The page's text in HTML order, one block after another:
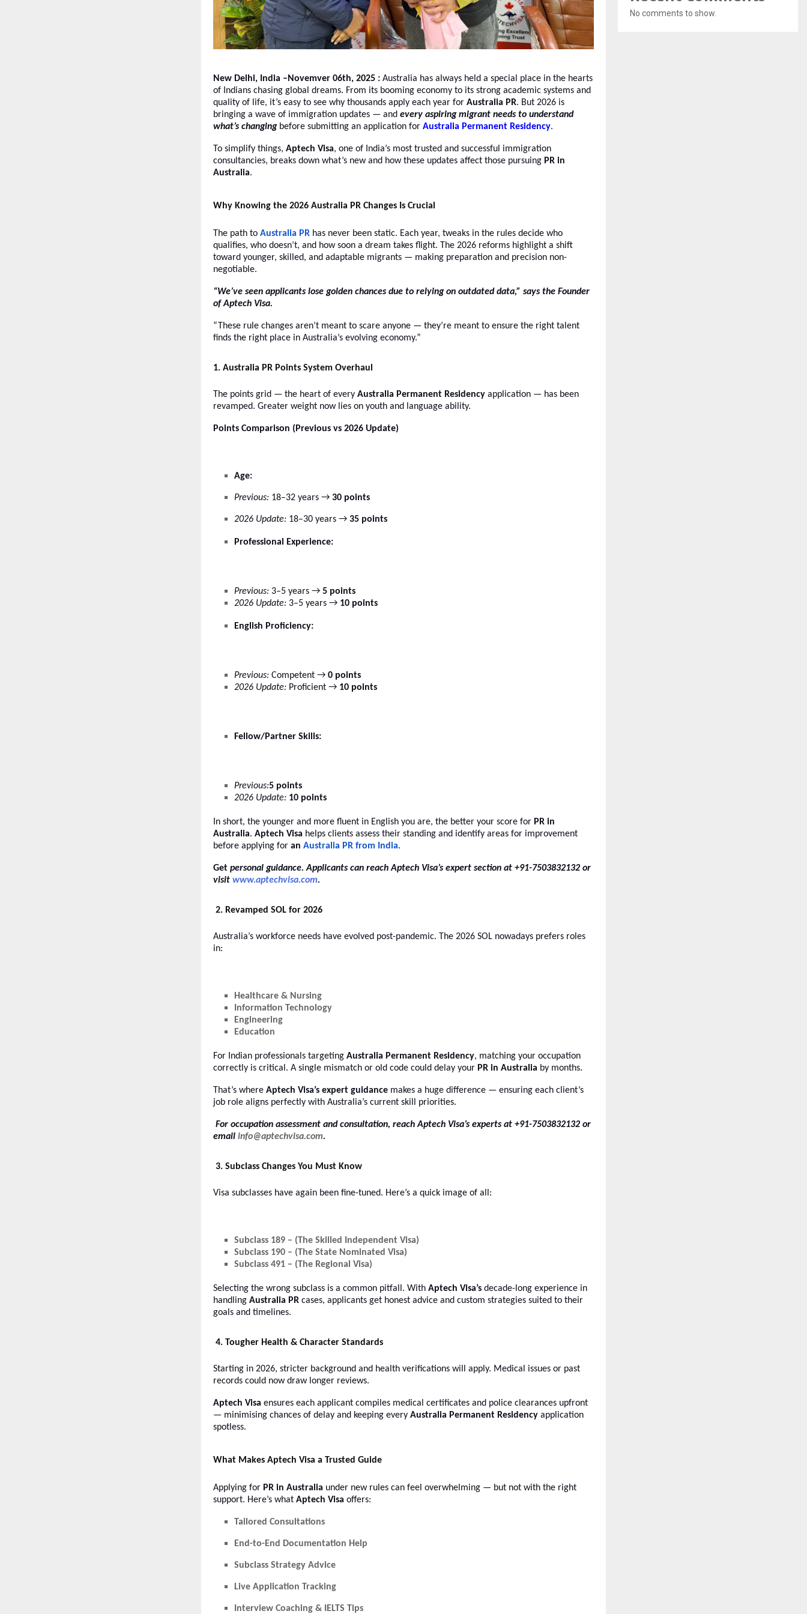
New Delhi, India –Novemver 06th, 2025 : Australia has always held a special place in the hearts
of Indians chasing global dreams. From its booming economy to its strong academic systems and
quality of life, it’s easy to see why thousands apply each year for Australia PR. But 2026 is
bringing a wave of immigration updates — and every aspiring migrant needs to understand
what’s changingbefore submitting an application for Australia Permanent Residency.
To simplify things, Aptech Visa, one of India’s most trusted and successful immigration
consultancies, breaks down what’s new and how these updates affect those pursuing PR in
Australia.
Why Knowing the 2026 Australia PR Changes Is Crucial
The path to Australia PR has never been static. Each year, tweaks in the rules decide who
qualifies, who doesn’t, and how soon a dream takes flight. The 2026 reforms highlight a shift
toward younger, skilled, and adaptable migrants — making preparation and precision non-
negotiable.
“We’ve seen applicants lose golden chances due to relying on outdated data,” says the Founder
of Aptech Visa.
“These rule changes aren’t meant to scare anyone — they’re meant to ensure the right talent
finds the right place in Australia’s evolving economy.”
1. Australia PR Points System Overhaul
The points grid — the heart of every Australia Permanent Residency application — has been
revamped. Greater weight now lies on youth and language ability.
Points Comparison (Previous vs 2026 Update)
Age:
Previous: 18–32 years → 30 points
2026 Update: 18–30 years → 35 points
Professional Experience:
Previous: 3–5 years → 5 points
2026 Update: 3–5 years → 10 points
English Proficiency:
Previous: Competent → 0 points
2026 Update: Proficient → 10 points
Fellow/Partner Skills:
Previous:5 points
2026 Update: 10 points
In short, the younger and more fluent in English you are, the better your score for PR in
Australia. Aptech Visa helps clients assess their standing and identify areas for improvement
before applying for an Australia PR from India.
Get personal guidance. Applicants can reach Aptech Visa’s expert section at +91-7503832132 or
visit www.aptechvisa.com.
2. Revamped SOL for 2026
Australia’s workforce needs have evolved post-pandemic. The 2026 SOL nowadays prefers roles
in:
Healthcare & Nursing
Information Technology
Engineering
Education
For Indian professionals targeting Australia Permanent Residency, matching your occupation
correctly is critical. A single mismatch or old code could delay your PR in Australia by months.
That’s where Aptech Visa’s expert guidance makes a huge difference — ensuring each client’s
job role aligns perfectly with Australia’s current skill priorities.
For occupation assessment and consultation, reach Aptech Visa’s experts at +91-7503832132 or
email info@aptechvisa.com.
3. Subclass Changes You Must Know
Visa subclasses have again been fine-tuned. Here’s a quick image of all:
Subclass 189 – (The Skilled Independent Visa)
Subclass 190 – (The State Nominated Visa)
Subclass 491 – (The Regional Visa)
Selecting the wrong subclass is a common pitfall. With Aptech Visa’s decade-long experience in
handling Australia PR cases, applicants get honest advice and custom strategies suited to their
goals and timelines.
4. Tougher Health & Character Standards
Starting in 2026, stricter background and health verifications will apply. Medical issues or past
records could now draw longer reviews.
Aptech Visa ensures each applicant compiles medical certificates and police clearances upfront
— minimising chances of delay and keeping every Australia Permanent Residency application
spotless.
What Makes Aptech Visa a Trusted Guide
Applying for PR in Australia under new rules can feel overwhelming — but not with the right
support. Here’s what Aptech Visa offers:
Tailored Consultations
End-to-End Documentation Help
Subclass Strategy Advice
Live Application Tracking
Interview Coaching & IELTS Tips
No comments to show.